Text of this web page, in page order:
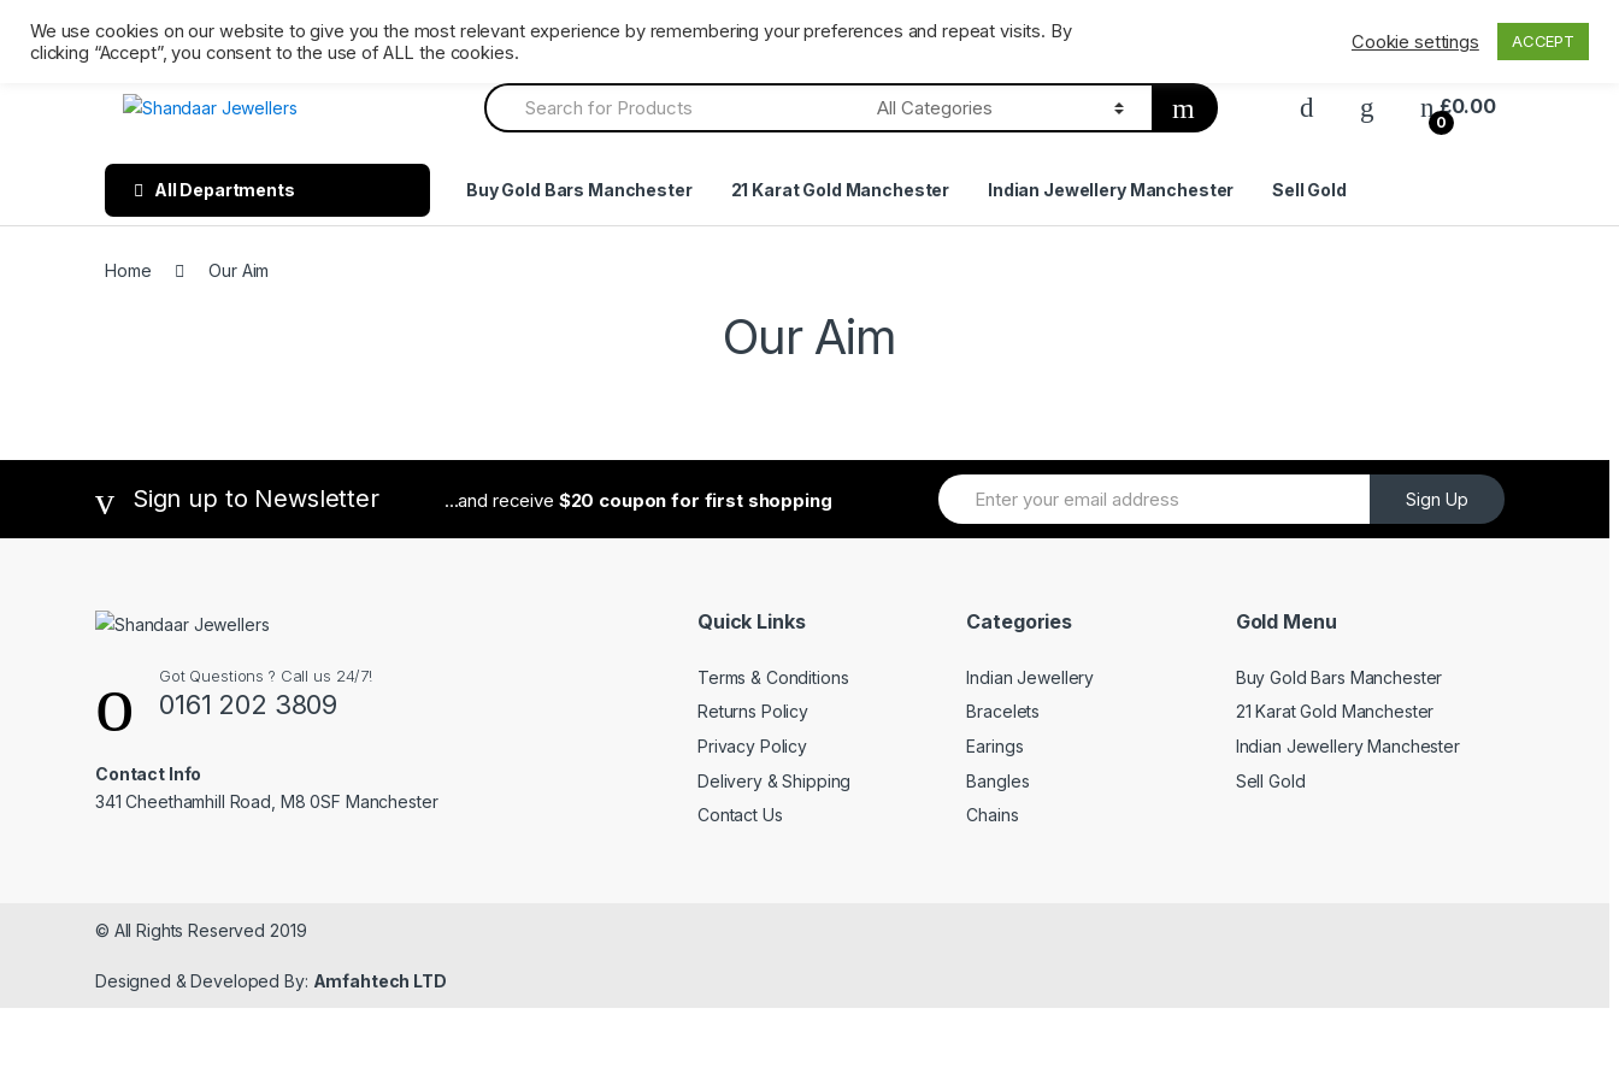
Ph: 0161 202 3809 Mon – Sat 9 AM till 6 PM. Sunday CLOSED Terms & Conditions Returns Policy Contact Us
Search
for:
0
£0.00
All Departments Buy Gold Bars Manchester 21 Karat Gold Manchester Indian Jewellery Manchester Sell Gold
Home Our Aim
Our Aim
Sign up to Newsletter ...and receive $20 coupon for first shopping Sign Up
Got Questions ? Call us 24/7!
0161 202 3809
Contact Info
341 Cheethamhill Road, M8 0SF Manchester
Quick Links
Terms & Conditions
Returns Policy
Privacy Policy
Delivery & Shipping
Contact Us
Categories
Indian Jewellery
Bracelets
Earings
Bangles
Chains
Gold Menu
Buy Gold Bars Manchester
21 Karat Gold Manchester
Indian Jewellery Manchester
Sell Gold
© All Rights Reserved 2019
Designed & Developed By: Amfahtech LTD
We use cookies on our website to give you the most relevant experience by remembering your preferences and repeat visits. By
clicking “Accept”, you consent to the use of ALL the cookies.
Cookie settings ACCEPT